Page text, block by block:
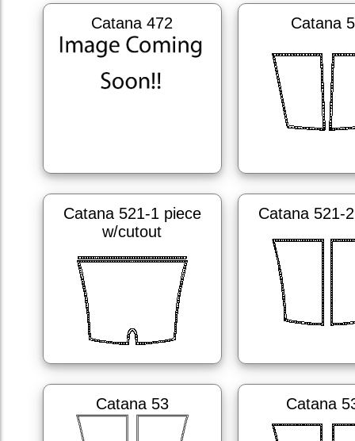
Catana 472 Catana
Catana 521-1 piece
w/cutout
Catana 521-
Catana 53 Catana